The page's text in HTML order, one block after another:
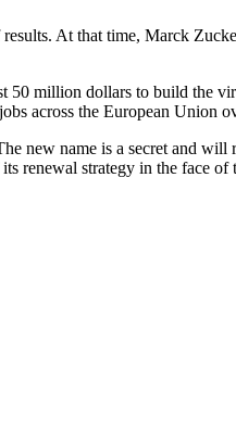
At that time, Marck
million dollars to build the
across the European Union
new name is a secret and
renewal strategy in the face of